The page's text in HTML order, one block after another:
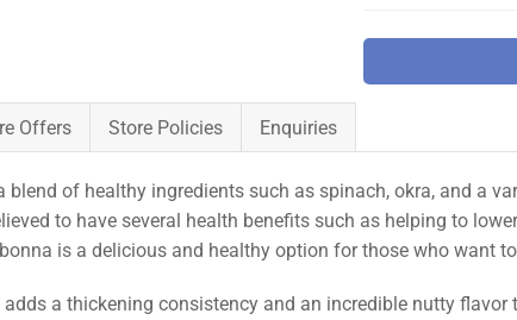
Offers Store Policies Enquiries
of healthy ingredients such as spinach, okra, and a
to have several health benefits such as helping to
is a delicious and healthy option for those who want
a thickening consistency and an incredible nutty flavor